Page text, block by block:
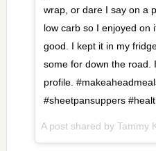
wrap, or dare I say on a
low carb so I enjoyed on
good. I kept it in my
some for down the road.
profile.
#sheetpansuppers